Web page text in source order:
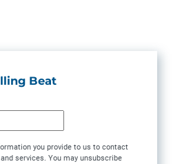
Beat
you provide to us to contact
services. You may unsubscribe